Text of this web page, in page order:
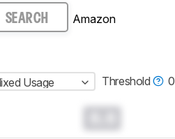
SEARCH Amazon
Usage Threshold